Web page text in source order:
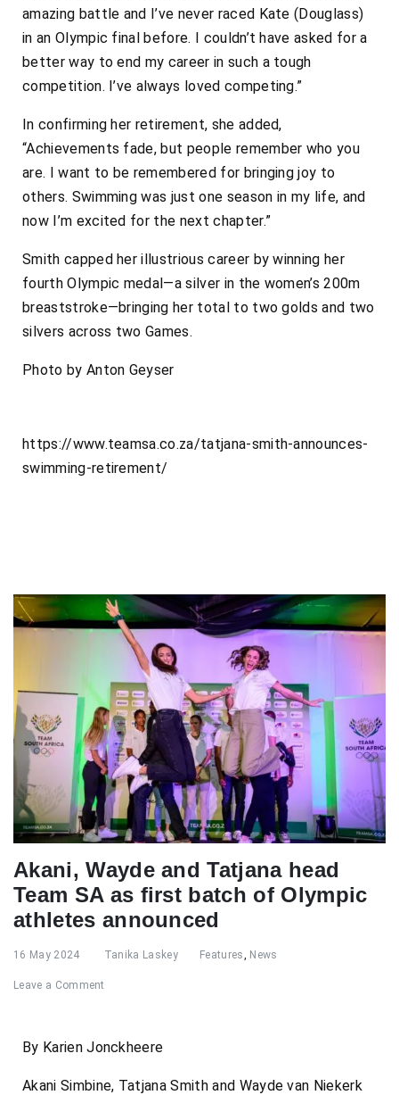
amazing battle and I’ve never raced Kate (Douglass)
in an Olympic final before. I couldn’t have asked for a
better way to end my career in such a tough
competition. I’ve always loved competing.”
In confirming her retirement, she added,
“Achievements fade, but people remember who you
are. I want to be remembered for bringing joy to
others. Swimming was just one season in my life, and
now I’m excited for the next chapter.”
Smith capped her illustrious career by winning her
fourth Olympic medal—a silver in the women’s 200m
breaststroke—bringing her total to two golds and two
silvers across two Games.
Photo by Anton Geyser
https://www.teamsa.co.za/tatjana-smith-announces-
swimming-retirement/
Akani, Wayde and Tatjana head
Team SA as first batch of Olympic
athletes announced
16 May 2024 Tanika Laskey Features, News
Leave a Comment
By Karien Jonckheere
Akani Simbine, Tatjana Smith and Wayde van Niekerk